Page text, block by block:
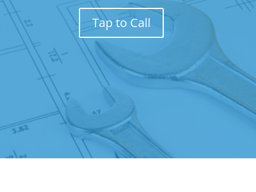
Tap to Call